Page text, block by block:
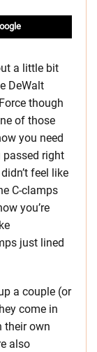
a little bit
DeWalt
though
of those
you need
passed right
feel like
C-clamps
you’re
just lined
a couple (or
come in
their own
also